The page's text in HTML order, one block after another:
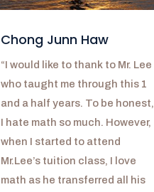
Chong Junn Haw
“I would like to thank to Mr. Lee
who taught me through this 1
and a half years. To be honest,
I hate math so much. However,
when I started to attend
Mr.Lee’s tuition class, I love
math as he transferred all his